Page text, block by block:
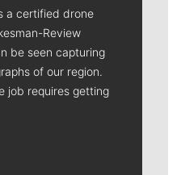
a certified drone
Review
be seen capturing
of our region.
job requires getting